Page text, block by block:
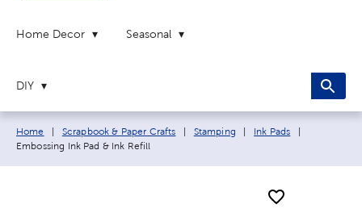
Home Decor Seasonal
DIY
Breadcrumb navigation links:
Home Scrapbook & Paper Crafts Stamping Ink Pads
Embossing Ink Pad & Ink Refill